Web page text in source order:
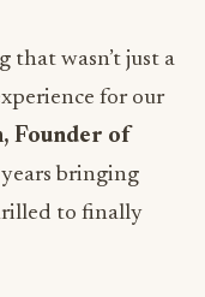
that wasn’t just a
for our
Founder of
years bringing
to finally